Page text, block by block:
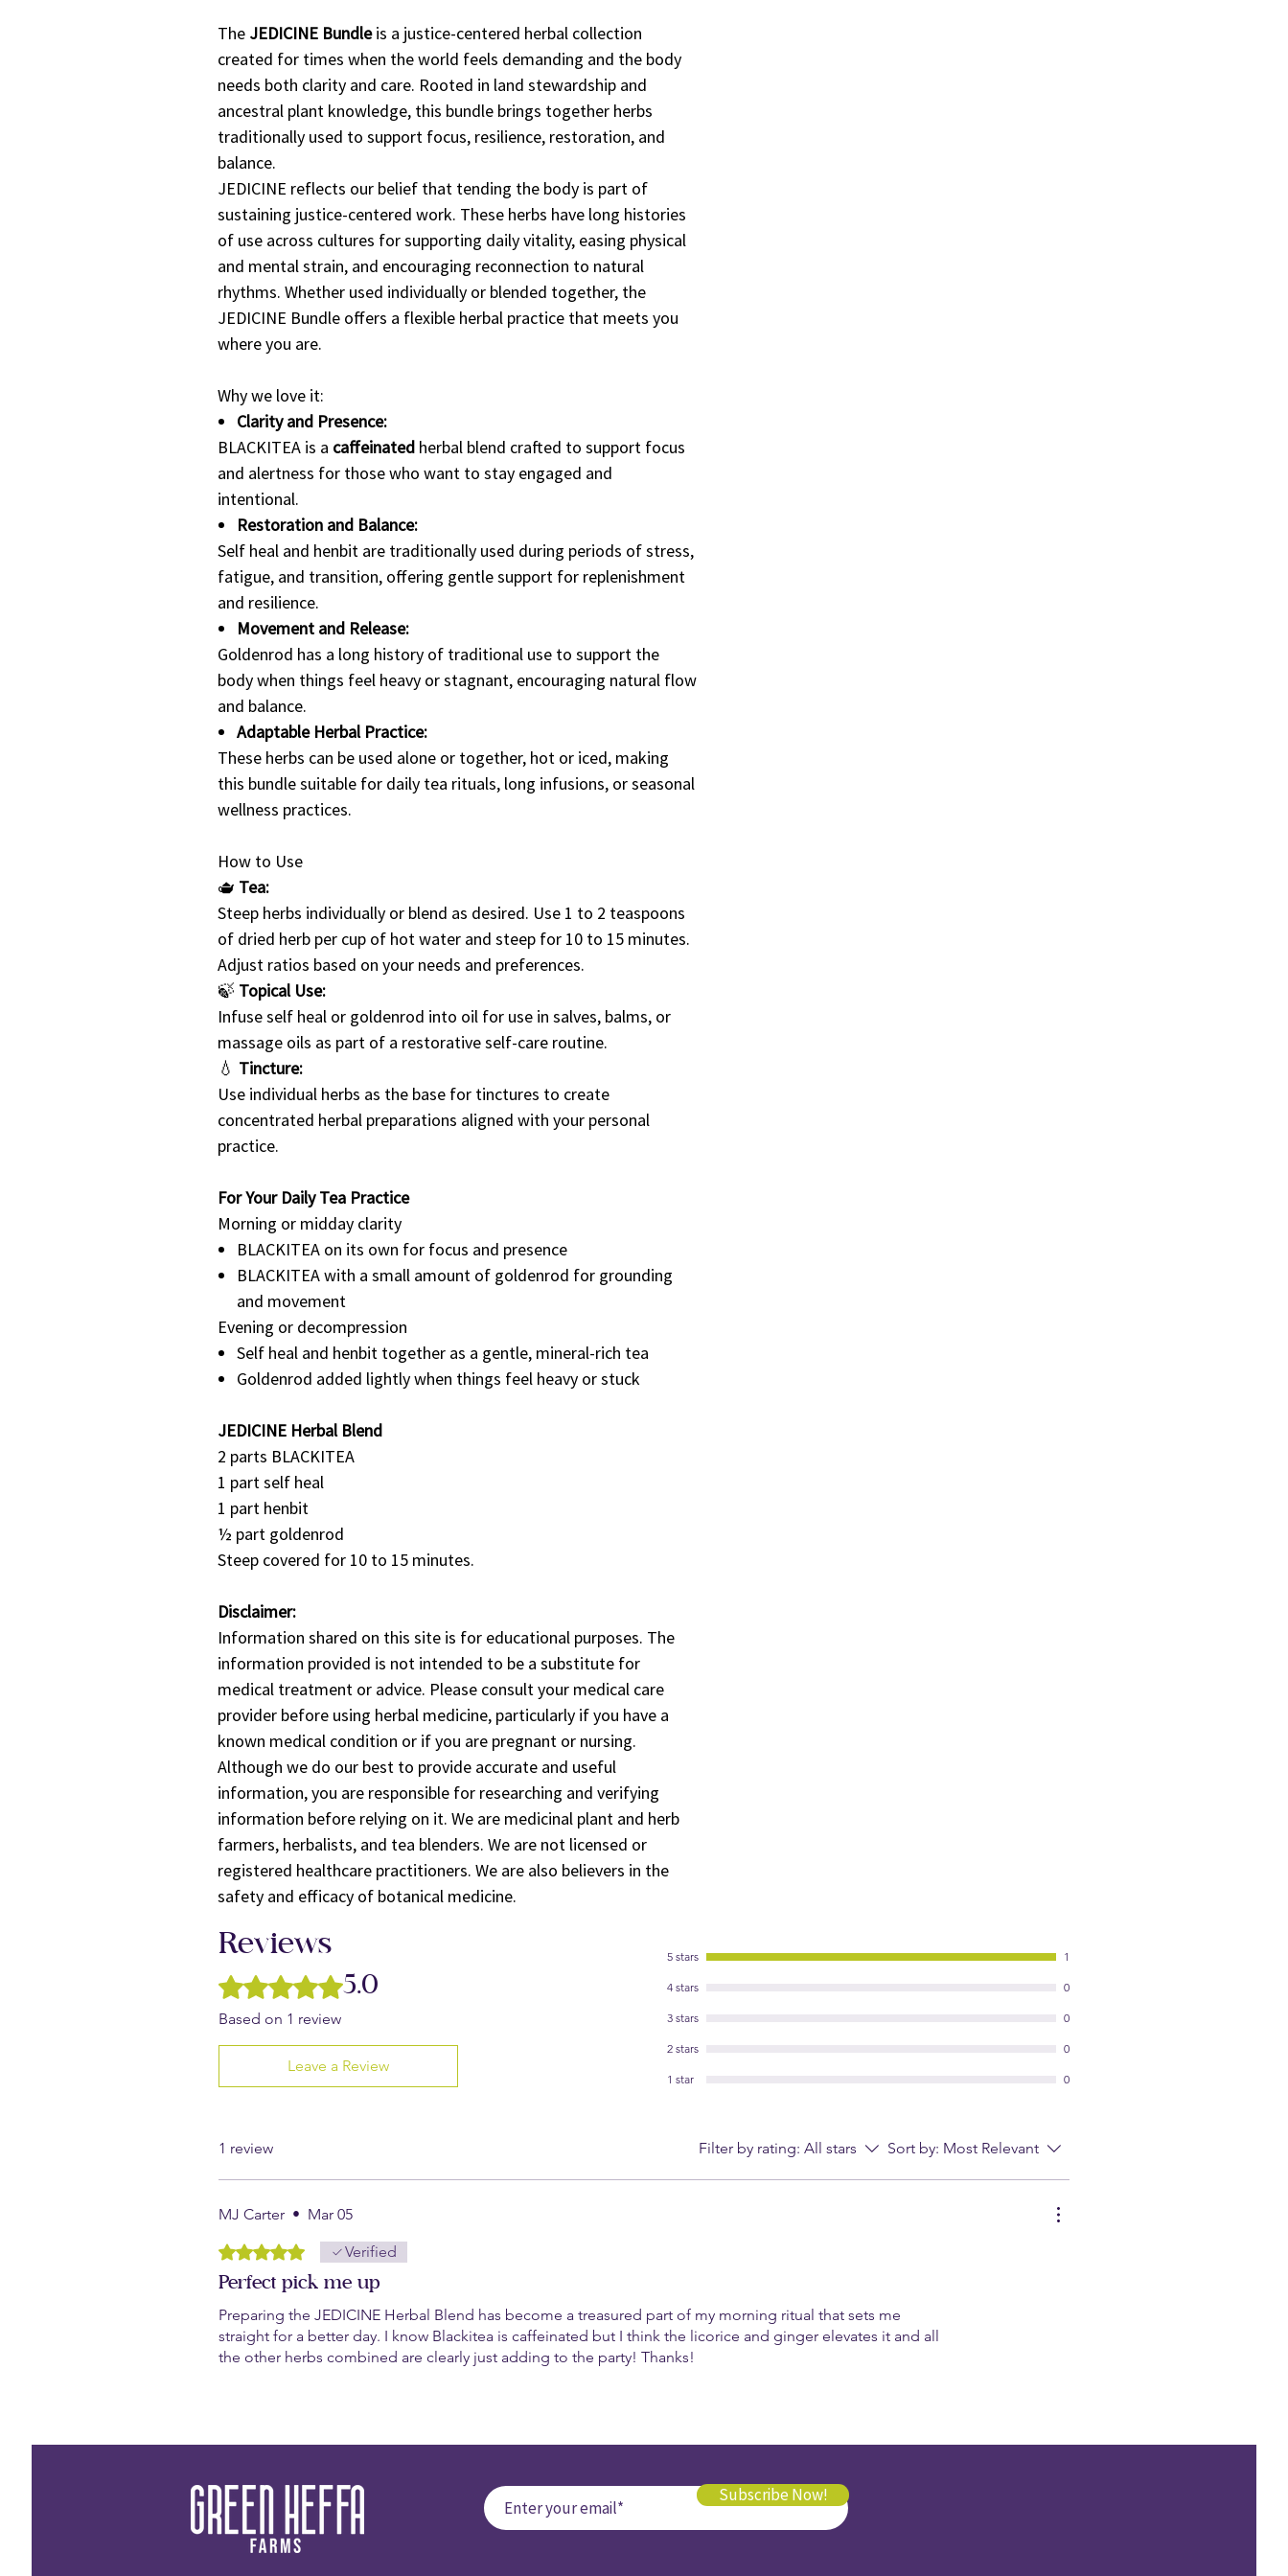
The JEDICINE Bundleis a justice-centered herbal collection
created for times when the world feels demanding and the body
needs both clarity and care. Rooted in land stewardship and
ancestral plant knowledge, this bundle brings together herbs
traditionally used to support focus, resilience, restoration, and
balance.
JEDICINE reflects our belief that tending the body is part of
sustaining justice-centered work. These herbs have long histories
of use across cultures for supporting daily vitality, easing physical
and mental strain, and encouraging reconnection to natural
rhythms. Whether used individually or blended together, the
JEDICINE Bundle offers a flexible herbal practice that meets you
where you are.
Why we love it:
Clarity and Presence:
BLACKITEA is a caffeinated herbal blend crafted to support focus
and alertness for those who want to stay engaged and
intentional.
Restoration and Balance:
Self heal and henbit are traditionally used during periods of stress,
fatigue, and transition, offering gentle support for replenishment
and resilience.
Movement and Release:
Goldenrod has a long history of traditional use to support the
body when things feel heavy or stagnant, encouraging natural flow
and balance.
Adaptable Herbal Practice:
These herbs can be used alone or together, hot or iced, making
this bundle suitable for daily tea rituals, long infusions, or seasonal
wellness practices.
How to Use
🫖 Tea:
Steep herbs individually or blend as desired. Use 1 to 2 teaspoons
of dried herb per cup of hot water and steep for 10 to 15 minutes.
Adjust ratios based on your needs and preferences.
🍃 Topical Use:
Infuse self heal or goldenrod into oil for use in salves, balms, or
massage oils as part of a restorative self-care routine.
💧 Tincture:
Use individual herbs as the base for tinctures to create
concentrated herbal preparations aligned with your personal
practice.
For Your Daily Tea Practice
Morning or midday clarity
BLACKITEA on its own for focus and presence
BLACKITEA with a small amount of goldenrod for grounding
and movement
Evening or decompression
Self heal and henbit together as a gentle, mineral-rich tea
Goldenrod added lightly when things feel heavy or stuck
JEDICINE Herbal Blend
2 parts BLACKITEA
1 part self heal
1 part henbit
½ part goldenrod
Steep covered for 10 to 15 minutes.
Disclaimer:
Information shared on this site is for educational purposes. The
information provided is not intended to be a substitute for
medical treatment or advice. Please consult your medical care
provider before using herbal medicine, particularly if you have a
known medical condition or if you are pregnant or nursing.
Although we do our best to provide accurate and useful
information, you are responsible for researching and verifying
information before relying on it. We are medicinal plant and herb
farmers, herbalists, and tea blenders. We are not licensed or
registered healthcare practitioners. We are also believers in the
safety and efficacy of botanical medicine.
Reviews
Rated 5 out of 5 stars.
5.0
Based on 1 review
Leave a Review
5 stars 1
4 stars 0
3 stars 0
2 stars 0
1 star 0
1 review Filter by rating: All stars Sort by: Most Relevant
MJ Carter • Mar 05
Rated 5 out of 5 stars.Verified
Perfect pick me up
Preparing the JEDICINE Herbal Blend has become a treasured part of my morning ritual that sets me
straight for a better day. I know Blackitea is caffeinated but I think the licorice and ginger elevates it and all
the other herbs combined are clearly just adding to the party! Thanks!
Subscribe Now!